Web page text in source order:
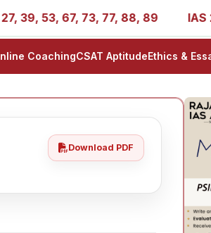
67, 73, 77, 88, 89 IAS 2025
CoachingCSAT AptitudeEthics &
Download PDF